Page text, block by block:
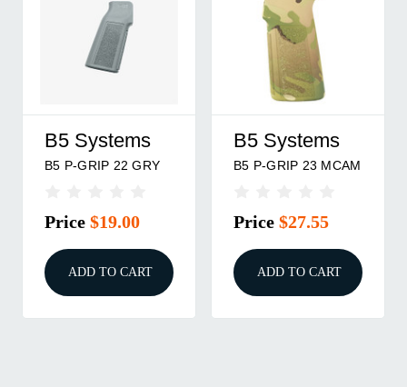
B5 Systems
B5 P-GRIP 22 GRY
Price $19.00
ADD TO CART
B5 Systems
B5 P-GRIP 23 MCAM
Price $27.55
ADD TO CART